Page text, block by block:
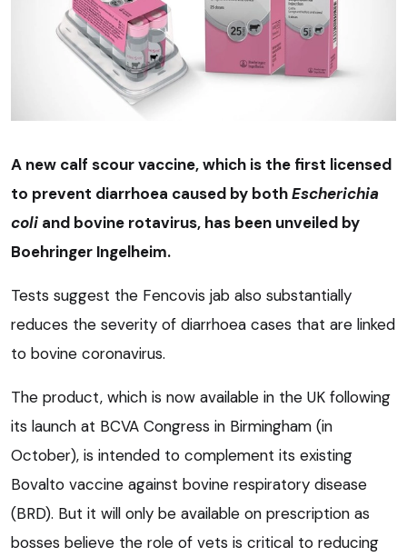
A new calf scour vaccine, which is the first licensed
to prevent diarrhoea caused by bothEscherichia
coli and bovine rotavirus, has been unveiled by
Boehringer Ingelheim.
Tests suggest the Fencovis jab also substantially
reduces the severity of diarrhoea cases that are linked
to bovine coronavirus.
The product, which is now available in the UK following
its launch at BCVA Congress in Birmingham (in
October), is intended to complement its existing
Bovalto vaccine against bovine respiratory disease
(BRD). But it will only be available on prescription as
bosses believe the role of vets is critical to reducing